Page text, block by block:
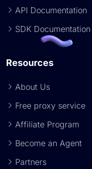
API Documentation
SDK Documentation
Resources
About Us
Free proxy service
Affiliate Program
Become an Agent
Partners